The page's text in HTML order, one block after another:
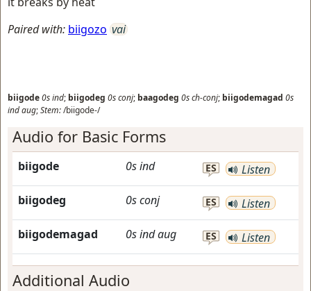
Paired with: biigozo vai
biigode0sind; biigodeg 0sconj; baagodeg 0sch-conj; biigodemagad 0s
indaug;Stem:/biigode-/
Audio for Basic Forms
biigode 0sind ES Listen
biigodeg 0sconj ES Listen
biigodemagad 0sindaug ES Listen
Additional Audio